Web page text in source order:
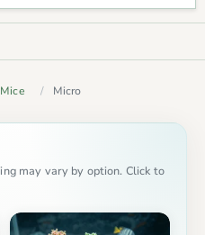
Micro
may vary by option. Click to